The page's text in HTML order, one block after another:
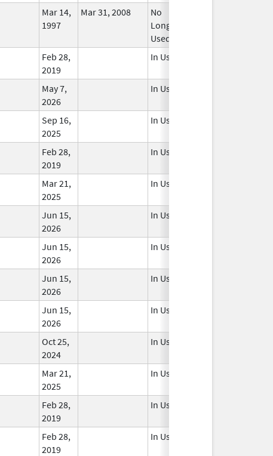
Mar 14,
1997
Mar 31, 2008
No
Longer
Used
Feb 28,
2019
In Use
May 7,
2026
In Use
Sep 16,
2025
In Use
Feb 28,
2019
In Use
Mar 21,
2025
In Use
Jun 15,
2026
In Use
Jun 15,
2026
In Use
Jun 15,
2026
In Use
Jun 15,
2026
In Use
Oct 25,
2024
In Use
Mar 21,
2025
In Use
Feb 28,
2019
In Use
Feb 28,
2019
In Use